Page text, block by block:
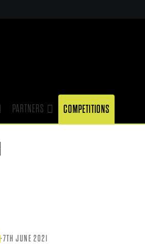
PARTNERS COMPETITIONS
·7TH JUNE 2021